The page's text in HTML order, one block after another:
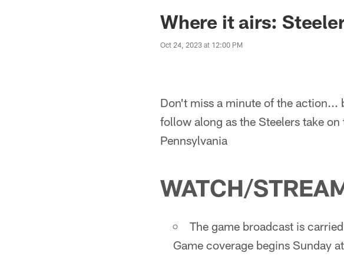
Where it airs:
Oct 24, 2023 at 12:00 PM
Don't miss a minute of the action...
follow along as the Steelers take
Pennsylvania
WATCH/
The game broadcast is
Game coverage begins Sunday